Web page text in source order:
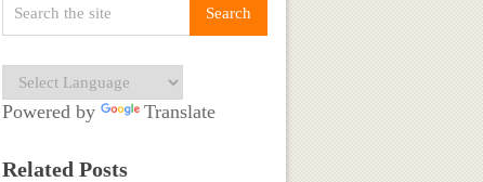
Powered by Translate
Related Posts